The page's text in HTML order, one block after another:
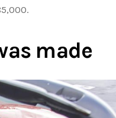
made